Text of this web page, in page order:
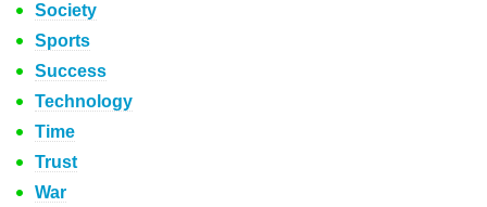
Society
Sports
Success
Technology
Time
Trust
War